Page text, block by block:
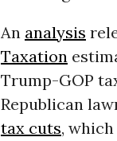
An analysis
Taxation
Trump-GOP
Republican
tax cuts,